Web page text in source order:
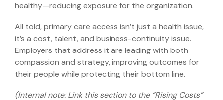
healthy—reducing exposure for the organization.
All told, primary care access isn’t just a health issue,
it’s a cost, talent, and business-continuity issue.
Employers that address it are leading with both
compassion and strategy, improving outcomes for
their people while protecting their bottom line.
(Internal note: Link this section to the “Rising Costs”